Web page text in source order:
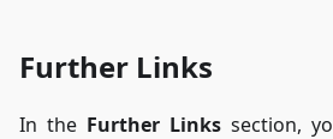
Further Links
In the Further Links section,